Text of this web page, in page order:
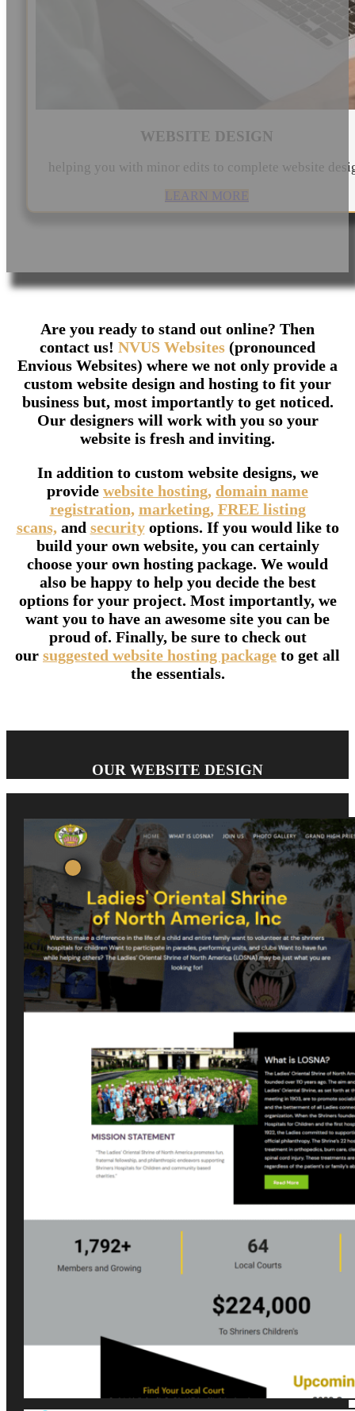
WEBSITE DESIGN
helping you with minor edits to complete website
LEARN MORE
Are you ready to stand out online? Then
contact us! NVUS Websites (pronounced
Envious Websites) where we not only provide a
custom website design and hosting to fit your
business but, most importantly to get noticed.
Our designers will work with you so your
website is fresh and inviting.
In addition to custom website designs, we
provide website hosting, domain name
registration, marketing, FREE listing
scans,and securityoptions. If you would like to
build your own website, you can certainly
choose your own hosting package. We would
also be happy to help you decide the best
options for your project. Most importantly, we
want you to have an awesome site you can be
proud of. Finally, be sure to check out
our suggested website hosting package to get all
the essentials.
OUR WEBSITE DESIGN